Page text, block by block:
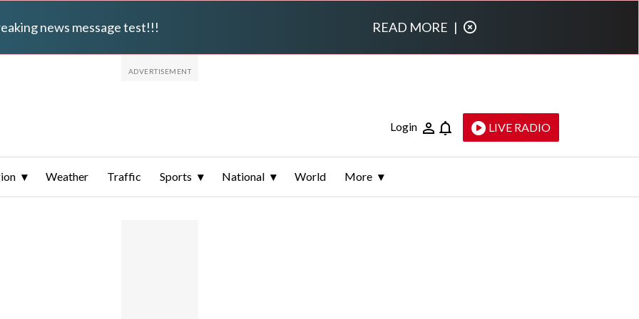
news message test!!! READ MORE |
Login LIVE RADIO
Weather Traffic Sports National World More